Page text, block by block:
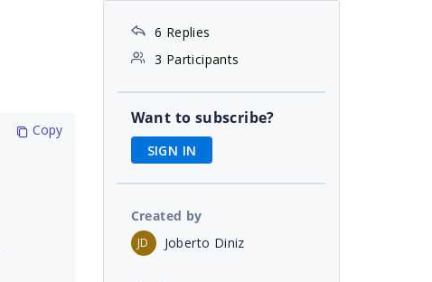
Copy
6 Replies
3 Participants
Want to subscribe?
SIGN IN
Created by
JD Joberto Diniz